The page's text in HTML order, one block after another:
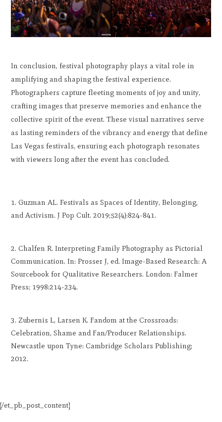
In conclusion, festival photography plays a vital role in
amplifying and shaping the festival experience.
Photographers capture fleeting moments of joy and unity,
crafting images that preserve memories and enhance the
collective spirit of the event. These visual narratives serve
as lasting reminders of the vibrancy and energy that define
Las Vegas festivals, ensuring each photograph resonates
with viewers long after the event has concluded.
Guzman AL. Festivals as Spaces of Identity, Belonging,
and Activism. J Pop Cult. 2019;52(4):824-841.
Chalfen R. Interpreting Family Photography as Pictorial
Communication. In: Prosser J, ed. Image-Based Research: A
Sourcebook for Qualitative Researchers. London: Falmer
Press; 1998:214-234.
Zubernis L, Larsen K. Fandom at the Crossroads:
Celebration, Shame and Fan/Producer Relationships.
Newcastle upon Tyne: Cambridge Scholars Publishing;
2012.
[/et_pb_post_content]